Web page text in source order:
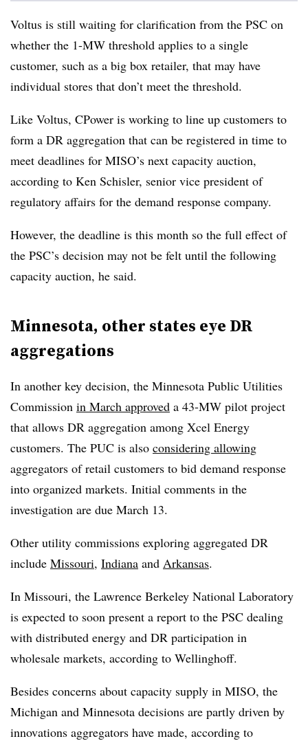
Voltus is still waiting for clarification from the PSC on
whether the 1-MW threshold applies to a single
customer, such as a big box retailer, that may have
individual stores that don’t meet the threshold.
Like Voltus, CPower is working to line up customers to
form a DR aggregation that can be registered in time to
meet deadlines for MISO’s next capacity auction,
according to Ken Schisler, senior vice president of
regulatory affairs for the demand response company.
However, the deadline is this month so the full effect of
the PSC’s decision may not be felt until the following
capacity auction, he said.
Minnesota, other states eye DR
aggregations
In another key decision, the Minnesota Public Utilities
Commission in March approved a 43-MW pilot project
that allows DR aggregation among Xcel Energy
customers. The PUC is also considering allowing
aggregators of retail customers to bid demand response
into organized markets. Initial comments in the
investigation are due March 13.
Other utility commissions exploring aggregated DR
include Missouri, Indiana and Arkansas.
In Missouri, the Lawrence Berkeley National Laboratory
is expected to soon present a report to the PSC dealing
with distributed energy and DR participation in
wholesale markets, according to Wellinghoff.
Besides concerns about capacity supply in MISO, the
Michigan and Minnesota decisions are partly driven by
innovations aggregators have made, according to